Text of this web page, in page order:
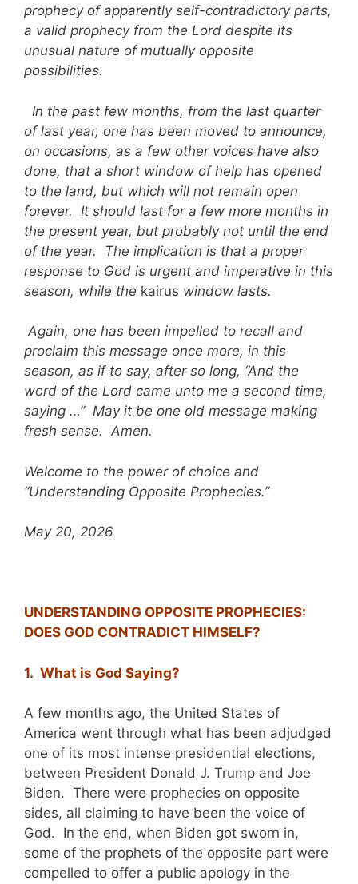
prophecy of apparently self-contradictory parts,
a valid prophecy from the Lord despite its
unusual nature of mutually opposite
possibilities.
In the past few months, from the last quarter
of last year, one has been moved to announce,
on occasions, as a few other voices have also
done, that a short window of help has opened
to the land, but which will not remain open
forever. It should last for a few more months in
the present year, but probably not until the end
of the year. The implication is that a proper
response to God is urgent and imperative in this
season, while the kairus window lasts.
Again, one has been impelled to recall and
proclaim this message once more, in this
season, as if to say, after so long, “And the
word of the Lord came unto me a second time,
saying …” May it be one old message making
fresh sense. Amen.
Welcome to the power of choice and
“Understanding Opposite Prophecies.”
May 20, 2026
UNDERSTANDING OPPOSITE PROPHECIES:
DOES GOD CONTRADICT HIMSELF?
1. What is God Saying?
A few months ago, the United States of
America went through what has been adjudged
one of its most intense presidential elections,
between President Donald J. Trump and Joe
Biden. There were prophecies on opposite
sides, all claiming to have been the voice of
God. In the end, when Biden got sworn in,
some of the prophets of the opposite part were
compelled to offer a public apology in the